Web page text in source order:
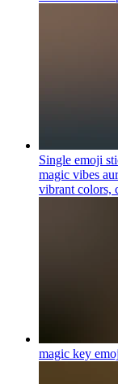
Single emoji
magic vibes
vibrant colors,
magic key